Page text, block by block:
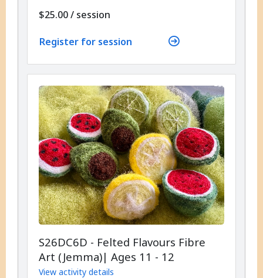
$25.00/ per
session
Register for session
S26DC6D - Felted Flavours Fibre
Art (Jemma)| Ages 11 - 12
View activity details